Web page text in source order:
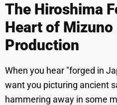
The Hiroshima
Heart of Mizuno
Production
When you hear "forged in
want you picturing ancient
hammering away in some